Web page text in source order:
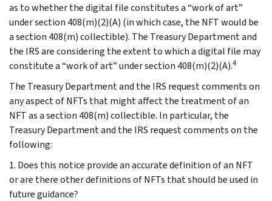
as to whether the digital file constitutes a “work of art”
under section 408(m)(2)(A) (in which case, the NFT would be
a section 408(m) collectible). The Treasury Department and
the IRS are considering the extent to which a digital file may
constitute a “work of art” under section 408(m)(2)(A).4
The Treasury Department and the IRS request comments on
any aspect of NFTs that might affect the treatment of an
NFT as a section 408(m) collectible. In particular, the
Treasury Department and the IRS request comments on the
following:
1. Does this notice provide an accurate definition of an NFT
or are there other definitions of NFTs that should be used in
future guidance?